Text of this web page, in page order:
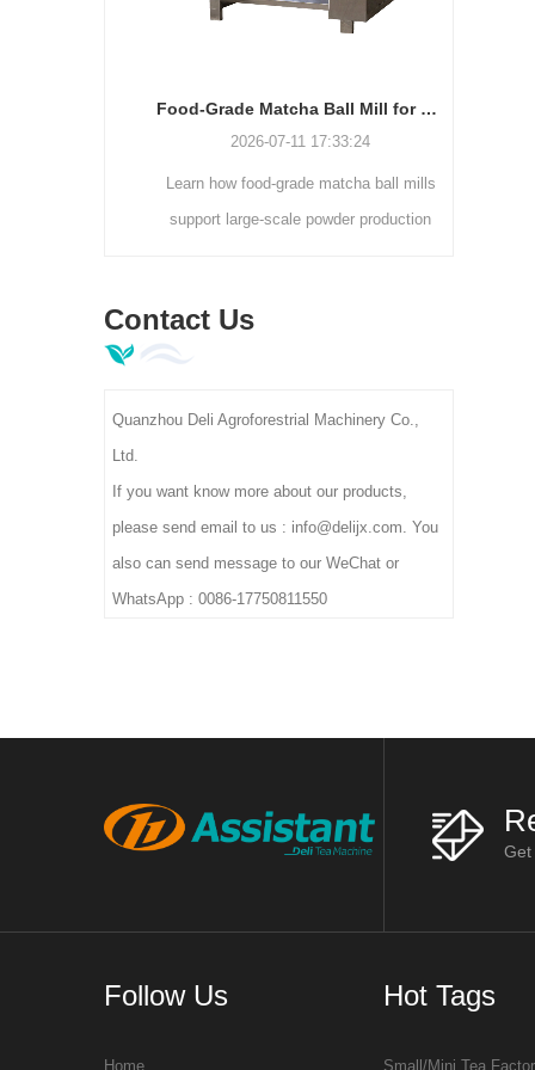
Food-Grade Matcha Ball Mill for Large-Scale Powder Production
2026-07-11 17:33:24
Learn how food-grade matcha ball mills
support large-scale powder production
processing.
Contact Us
Quanzhou Deli Agroforestrial Machinery Co.,
Ltd.
If you want know more about our products,
please send email to us : info@delijx.com. You
also can send message to our WeChat or
WhatsApp : 0086-17750811550
Get
Follow Us
Home
Hot Tags
Small/Mini Tea